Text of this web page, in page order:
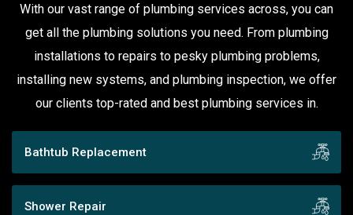
With our vast range of plumbing services across, you can
get all the plumbing solutions you need. From plumbing
installations to repairs to pesky plumbing problems,
installing new systems, and plumbing inspection, we offer
our clients top-rated and best plumbing services in.
Bathtub Replacement
Shower Repair